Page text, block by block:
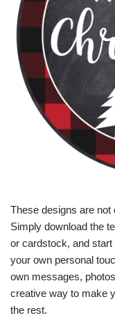
These designs are
Simply download the
or cardstock, and start
your own personal
own messages,
creative way to make
the rest.